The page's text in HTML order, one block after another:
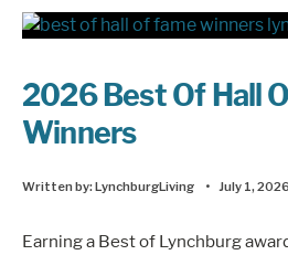
2026 Best Of Hall
Winners
Written by:LynchburgLiving • July 1, 2026
Earning a Best of Lynchburg